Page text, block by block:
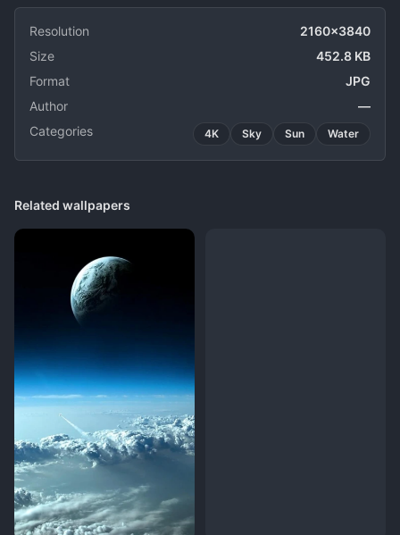
Resolution
2160x3840
Size
452.8 KB
Format
JPG
Author
—
Categories
4K Sky Sun Water
Related wallpapers